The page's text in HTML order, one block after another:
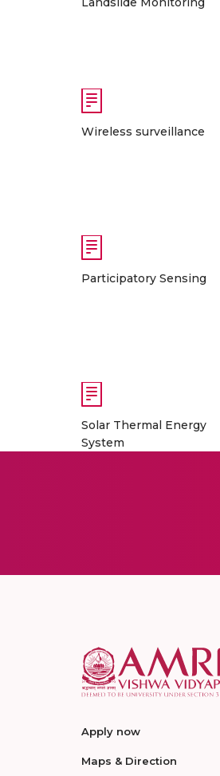
Wireless surveillance
Participatory Sensing
Solar Thermal Energy
System
Apply now
Maps & Direction